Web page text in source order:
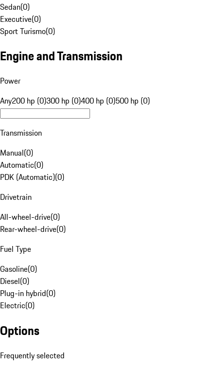
Sedan(0)
Executive(0)
Sport Turismo(0)
Engine and Transmission
Power
Any200 hp (0)300 hp (0)400 hp (0)500 hp (0)
Transmission
Manual(0)
Automatic(0)
PDK (Automatic)(0)
Drivetrain
All-wheel-drive(0)
Rear-wheel-drive(0)
Fuel Type
Gasoline(0)
Diesel(0)
Plug-in hybrid(0)
Electric(0)
Options
Frequently selected